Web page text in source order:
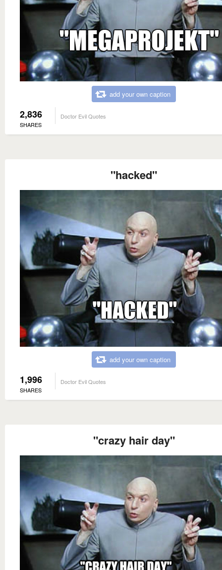
add your own caption
2,836
SHARES
Doctor Evil Quotes
"hacked"
add your own caption
1,996
SHARES
Doctor Evil Quotes
"crazy hair day"